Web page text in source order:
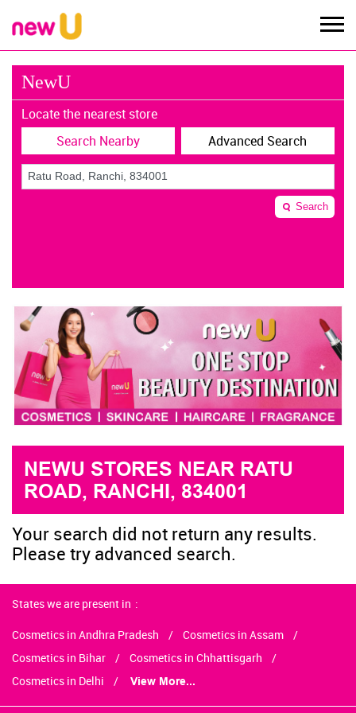
NewU
Locate the nearest store
Search Nearby
Advanced Search
Search
NEWU STORES NEAR RATU
ROAD, RANCHI, 834001
Your search did not return any results.
Please try advanced search.
States we are present in
Cosmetics in Andhra Pradesh
Cosmetics in Assam
Cosmetics in Bihar
Cosmetics in Chhattisgarh
Cosmetics in Delhi
View More...